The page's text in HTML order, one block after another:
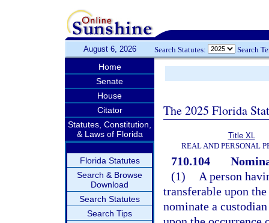
August 6, 2026 Search Statutes: Search
Home
Senate
House
Citator
Statutes, Constitution,
& Laws of Florida
Florida Statutes
Search & Browse
Download
Search Statutes
Search Tips
The 2025 Florida
Title XL
REAL AND PERSONAL
710.104
(1)
A person
transferable upon
nominate a